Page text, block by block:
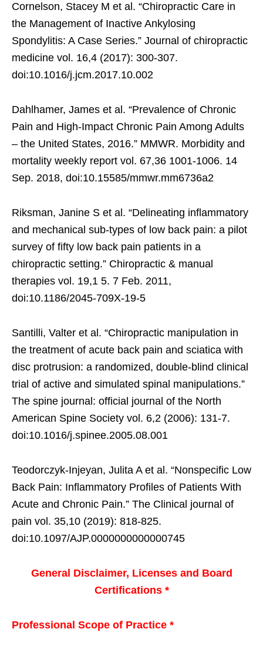
Cornelson, Stacey M et al. “Chiropractic Care in
the Management of Inactive Ankylosing
Spondylitis: A Case Series.” Journal of chiropractic
medicine vol. 16,4 (2017): 300-307.
doi:10.1016/j.jcm.2017.10.002
Dahlhamer, James et al. “Prevalence of Chronic
Pain and High-Impact Chronic Pain Among Adults
– the United States, 2016.” MMWR. Morbidity and
mortality weekly report vol. 67,36 1001-1006. 14
Sep. 2018, doi:10.15585/mmwr.mm6736a2
Riksman, Janine S et al. “Delineating inflammatory
and mechanical sub-types of low back pain: a pilot
survey of fifty low back pain patients in a
chiropractic setting.” Chiropractic & manual
therapies vol. 19,1 5. 7 Feb. 2011,
doi:10.1186/2045-709X-19-5
Santilli, Valter et al. “Chiropractic manipulation in
the treatment of acute back pain and sciatica with
disc protrusion: a randomized, double-blind clinical
trial of active and simulated spinal manipulations.”
The spine journal: official journal of the North
American Spine Society vol. 6,2 (2006): 131-7.
doi:10.1016/j.spinee.2005.08.001
Teodorczyk-Injeyan, Julita A et al. “Nonspecific Low
Back Pain: Inflammatory Profiles of Patients With
Acute and Chronic Pain.” The Clinical journal of
pain vol. 35,10 (2019): 818-825.
doi:10.1097/AJP.0000000000000745
General Disclaimer, Licenses and Board
Certifications *
Professional Scope of Practice *